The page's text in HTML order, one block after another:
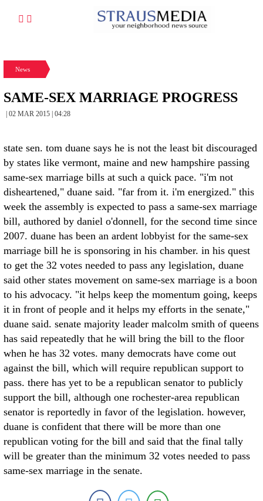
News
SAME-SEX MARRIAGE PROGRESS
| 02 MAR 2015 | 04:28
state sen. tom duane says he is not the least bit discouraged
by states like vermont, maine and new hampshire passing
same-sex marriage bills at such a quick pace. "i'm not
disheartened," duane said. "far from it. i'm energized." this
week the assembly is expected to pass a same-sex marriage
bill, authored by daniel o'donnell, for the second time since
2007. duane has been an ardent lobbyist for the same-sex
marriage bill he is sponsoring in his chamber. in his quest
to get the 32 votes needed to pass any legislation, duane
said other states movement on same-sex marriage is a boon
to his advocacy. "it helps keep the momentum going, keeps
it in front of people and it helps my efforts in the senate,"
duane said. senate majority leader malcolm smith of queens
has said repeatedly that he will bring the bill to the floor
when he has 32 votes. many democrats have come out
against the bill, which will require republican support to
pass. there has yet to be a republican senator to publicly
support the bill, although one rochester-area republican
senator is reportedly in favor of the legislation. however,
duane is confident that there will be more than one
republican voting for the bill and said that the final tally
will be greater than the minimum 32 votes needed to pass
same-sex marriage in the senate.